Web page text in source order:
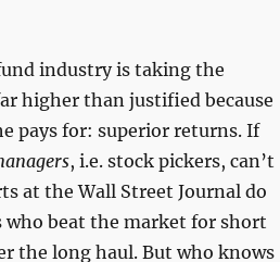
industry is taking the
higher than justified because
pays for: superior returns. If
, i.e. stock pickers, can’t
at the Wall Street Journal do
who beat the market for short
the long haul. But who knows